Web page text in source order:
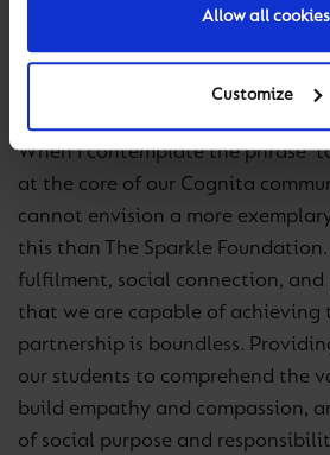
Allow all cookies
Customize
immeasurable value of the
provides within their community
When I contemplate the phrase
at the core of our Cognita
cannot envision a more
this than The Sparkle Foundation.
fulfilment, social connection,
that we are capable of achieving
partnership is boundless.
our students to comprehend the
build empathy and compassion,
of social purpose and